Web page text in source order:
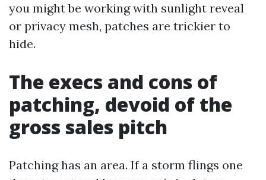
you might be working with sunlight reveal
or privacy mesh, patches are trickier to
hide.
The execs and cons of
patching, devoid of the
gross sales pitch
Patching has an area. If a storm flings one